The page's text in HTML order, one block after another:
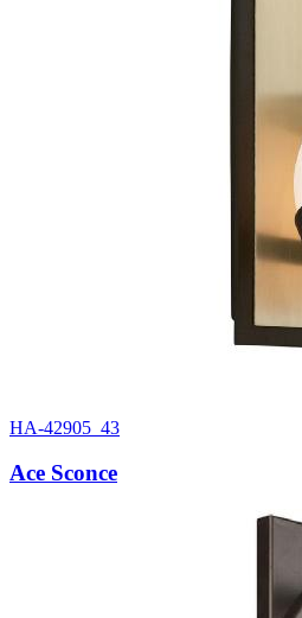
HA-42905_43
Ace Sconce